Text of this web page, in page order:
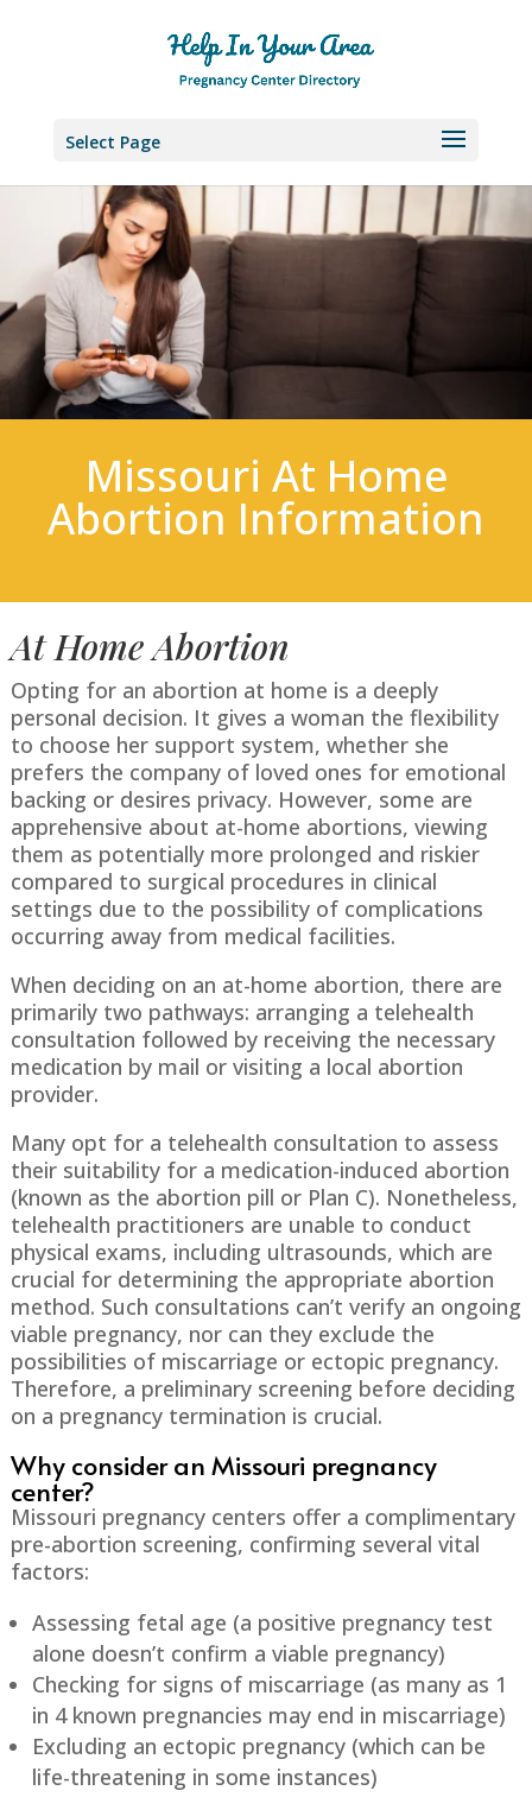
Select Page
Missouri At Home
Abortion Information
At Home Abortion
Opting for an abortion at home is a deeply
personal decision. It gives a woman the flexibility
to choose her support system, whether she
prefers the company of loved ones for emotional
backing or desires privacy. However, some are
apprehensive about at-home abortions, viewing
them as potentially more prolonged and riskier
compared to surgical procedures in clinical
settings due to the possibility of complications
occurring away from medical facilities.
When deciding on an at-home abortion, there are
primarily two pathways: arranging a telehealth
consultation followed by receiving the necessary
medication by mail or visiting a local abortion
provider.
Many opt for a telehealth consultation to assess
their suitability for a medication-induced abortion
(known as the abortion pill or Plan C). Nonetheless,
telehealth practitioners are unable to conduct
physical exams, including ultrasounds, which are
crucial for determining the appropriate abortion
method. Such consultations can’t verify an ongoing
viable pregnancy, nor can they exclude the
possibilities of miscarriage or ectopic pregnancy.
Therefore, a preliminary screening before deciding
on a pregnancy termination is crucial.
Why consider an Missouri pregnancy
center?
Missouri pregnancy centers offer a complimentary
pre-abortion screening, confirming several vital
factors:
Assessing fetal age (a positive pregnancy test
alone doesn’t confirm a viable pregnancy)
Checking for signs of miscarriage (as many as 1
in 4 known pregnancies may end in miscarriage)
Excluding an ectopic pregnancy (which can be
life-threatening in some instances)